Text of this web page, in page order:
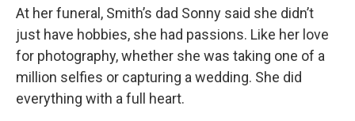
At her funeral, Smith’s dad Sonny said she didn’t
just have hobbies, she had passions. Like her love
for photography, whether she was taking one of a
million selfies or capturing a wedding. She did
everything with a full heart.